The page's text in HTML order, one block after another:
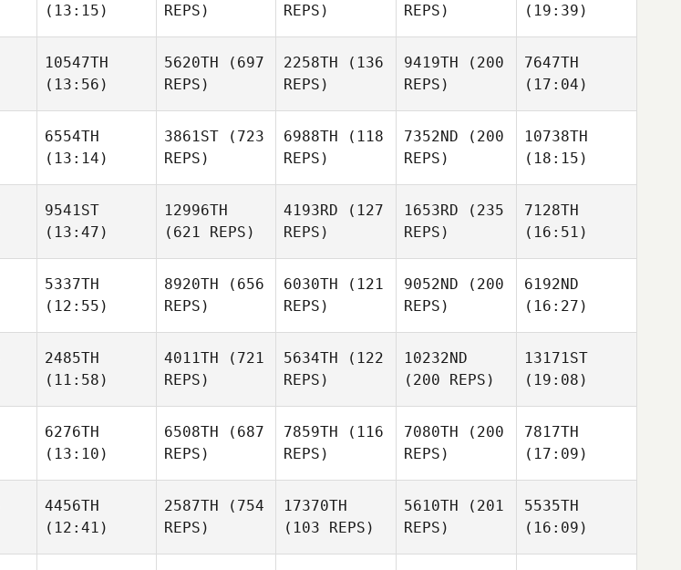
(13:15)
REPS)
REPS)
REPS)
(19:39)
10547TH
(13:56)
5620TH (697
REPS)
2258TH (136
REPS)
9419TH (200
REPS)
7647TH
(17:04)
6554TH
(13:14)
3861ST (723
REPS)
6988TH (118
REPS)
7352ND (200
REPS)
10738TH
(18:15)
9541ST
(13:47)
12996TH
(621 REPS)
4193RD (127
REPS)
1653RD (235
REPS)
7128TH
(16:51)
5337TH
(12:55)
8920TH (656
REPS)
6030TH (121
REPS)
9052ND (200
REPS)
6192ND
(16:27)
2485TH
(11:58)
4011TH (721
REPS)
5634TH (122
REPS)
10232ND
(200 REPS)
13171ST
(19:08)
6276TH
(13:10)
6508TH (687
REPS)
7859TH (116
REPS)
7080TH (200
REPS)
7817TH
(17:09)
4456TH
(12:41)
2587TH (754
REPS)
17370TH
(103 REPS)
5610TH (201
REPS)
5535TH
(16:09)